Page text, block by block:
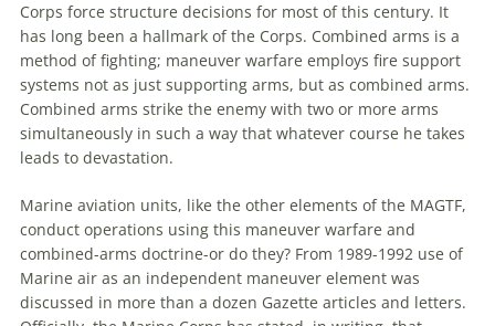
Corps force structure decisions for most of this century. It
has long been a hallmark of the Corps. Combined arms is a
method of fighting; maneuver warfare employs fire support
systems not as just supporting arms, but as combined arms.
Combined arms strike the enemy with two or more arms
simultaneously in such a way that whatever course he takes
leads to devastation.
Marine aviation units, like the other elements of the MAGTF,
conduct operations using this maneuver warfare and
combined-arms doctrine-or do they? From 1989-1992 use of
Marine air as an independent maneuver element was
discussed in more than a dozen Gazette articles and letters.